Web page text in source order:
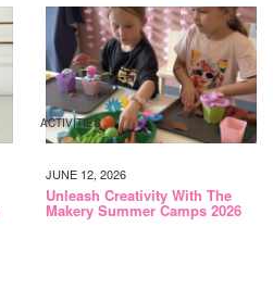
ACTIVITIES
JUNE 12, 2026
Unleash Creativity With The
Makery Summer Camps 2026